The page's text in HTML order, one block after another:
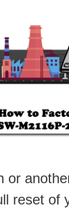
or
reset of